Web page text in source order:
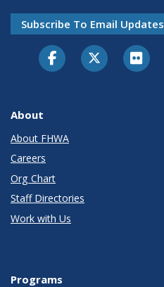
Subscribe To Email Updates
About
About FHWA
Careers
Org Chart
Staff Directories
Work with Us
Programs